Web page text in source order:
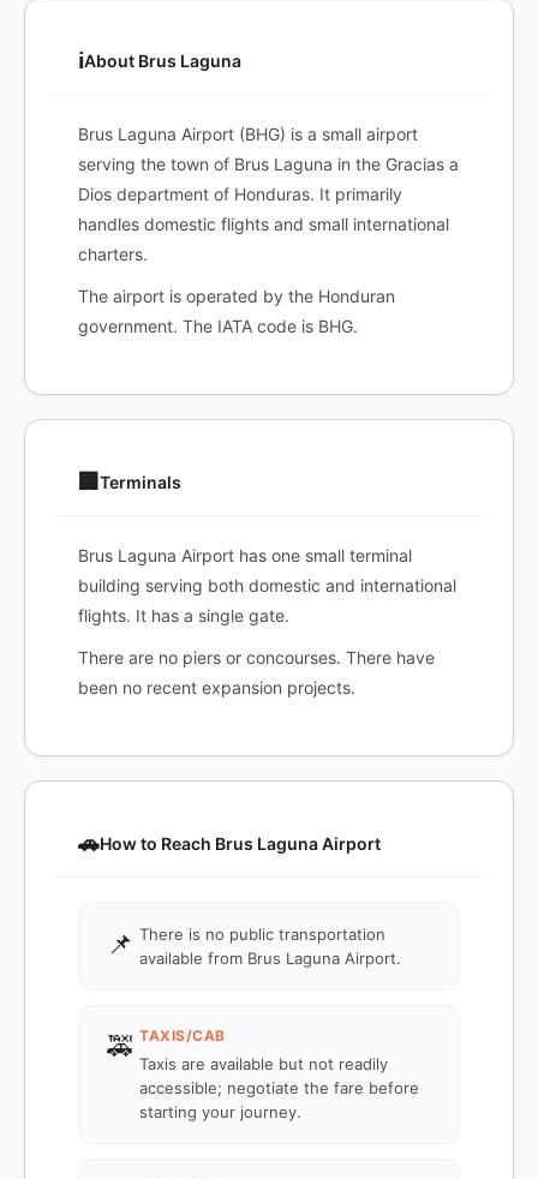
ℹ️About Brus Laguna
Brus Laguna Airport (BHG) is a small airport
serving the town of Brus Laguna in the Gracias a
Dios department of Honduras. It primarily
handles domestic flights and small international
charters.
The airport is operated by the Honduran
government. The IATA code is BHG.
🏢 Terminals
Brus Laguna Airport has one small terminal
building serving both domestic and international
flights. It has a single gate.
There are no piers or concourses. There have
been no recent expansion projects.
🚗How to Reach Brus Laguna Airport
📌 There is no public transportation
available from Brus Laguna Airport.
🚕 TAXIS/CAB
Taxis are available but not readily
accessible; negotiate the fare before
starting your journey.